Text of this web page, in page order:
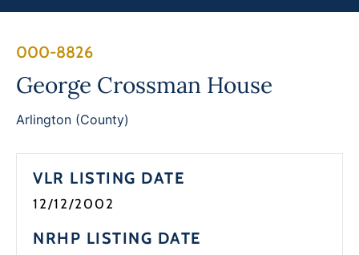
000-8826
George Crossman House
Arlington (County)
VLR LISTING DATE
12/12/2002
NRHP LISTING DATE